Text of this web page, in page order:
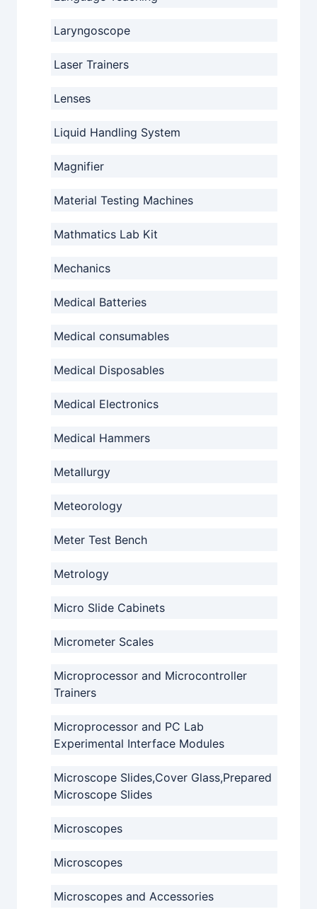
Laryngoscope
Laser Trainers
Lenses
Liquid Handling System
Magnifier
Material Testing Machines
Mathmatics Lab Kit
Mechanics
Medical Batteries
Medical consumables
Medical Disposables
Medical Electronics
Medical Hammers
Metallurgy
Meteorology
Meter Test Bench
Metrology
Micro Slide Cabinets
Micrometer Scales
Microprocessor and Microcontroller
Trainers
Microprocessor and PC Lab
Experimental Interface Modules
Microscope Slides,Cover Glass,Prepared
Microscope Slides
Microscopes
Microscopes
Microscopes and Accessories